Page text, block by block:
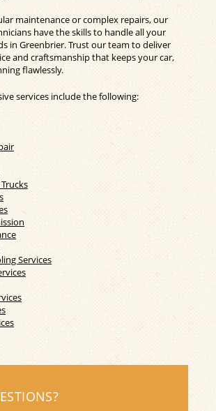
maintenance or complex repairs, our
have the skills to handle all your
in Greenbrier. Trust our team to deliver
and craftsmanship that keeps your car,
flawlessly.
services include the following:
Services